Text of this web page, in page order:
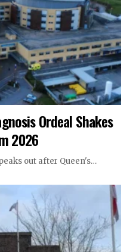
Ordeal Shakes
2026
out after Queen's…